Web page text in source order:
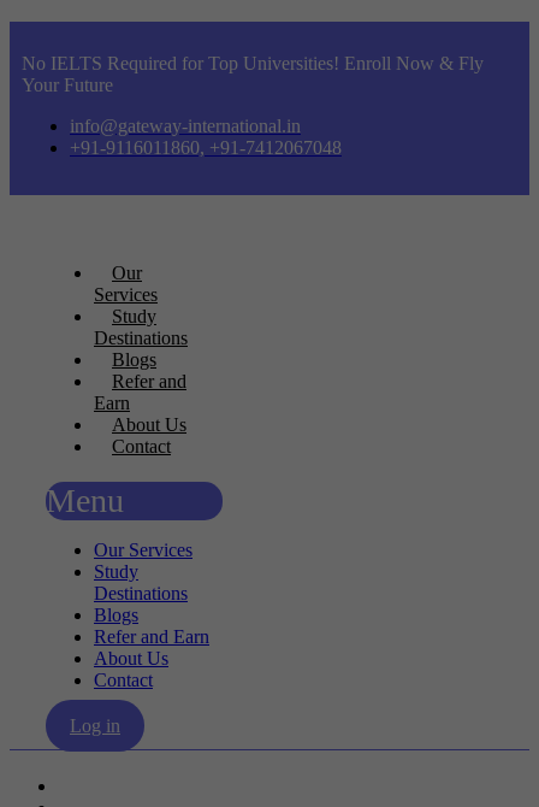
No IELTS Required for Top Universities! Enroll Now & Fly
Your Future
info@gateway-international.in
+91-9116011860, +91-7412067048
Our
Services
Study
Destinations
Blogs
Refer and
Earn
About Us
Contact
Menu
Our Services
Study
Destinations
Blogs
Refer and Earn
About Us
Contact
Log in